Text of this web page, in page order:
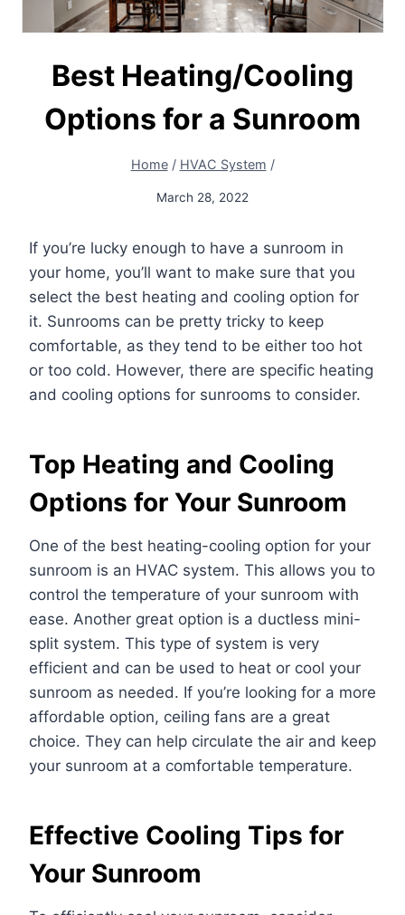
Best Heating/Cooling
Options for a Sunroom
Home / HVAC System /
March 28, 2022
If you’re lucky enough to have a sunroom in
your home, you’ll want to make sure that you
select the best heating and cooling option for
it. Sunrooms can be pretty tricky to keep
comfortable, as they tend to be either too hot
or too cold. However, there are specific heating
and cooling options for sunrooms to consider.
Top Heating and Cooling
Options for Your Sunroom
One of the best heating-cooling option for your
sunroom is an HVAC system. This allows you to
control the temperature of your sunroom with
ease. Another great option is a ductless mini-
split system. This type of system is very
efficient and can be used to heat or cool your
sunroom as needed. If you’re looking for a more
affordable option, ceiling fans are a great
choice. They can help circulate the air and keep
your sunroom at a comfortable temperature.
Effective Cooling Tips for
Your Sunroom